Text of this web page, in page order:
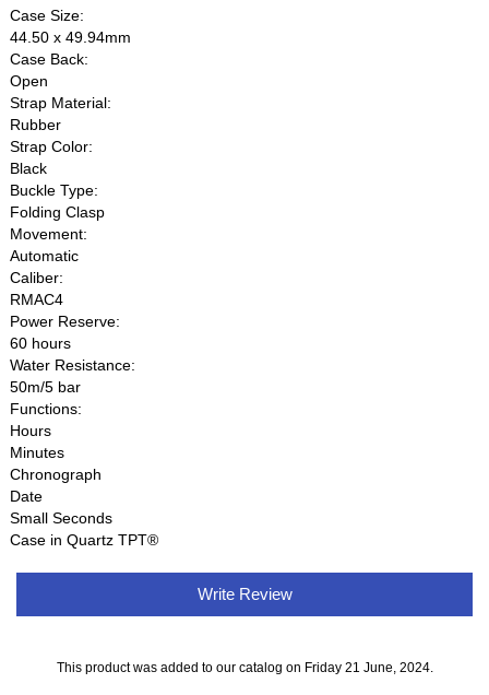
Case Size:
44.50 x 49.94mm
Case Back:
Open
Strap Material:
Rubber
Strap Color:
Black
Buckle Type:
Folding Clasp
Movement:
Automatic
Caliber:
RMAC4
Power Reserve:
60 hours
Water Resistance:
50m/5 bar
Functions:
Hours
Minutes
Chronograph
Date
Small Seconds
Case in Quartz TPT®
Write Review
This product was added to our catalog on Friday 21 June, 2024.